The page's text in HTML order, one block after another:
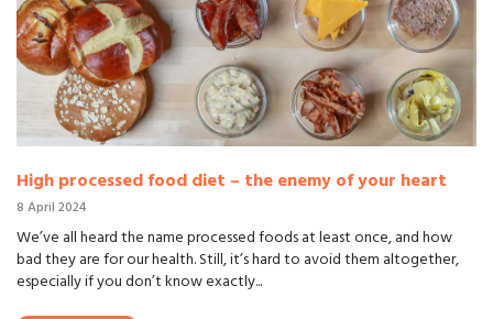
High processed food diet – the enemy of your heart
8 April 2024
We’ve all heard the name processed foods at least once, and how
bad they are for our health. Still, it’s hard to avoid them altogether,
especially if you don’t know exactly...